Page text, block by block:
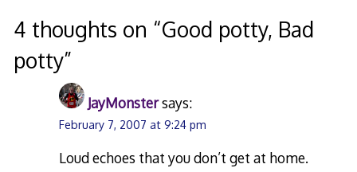
4 thoughts on “Good potty, Bad
potty”
JayMonstersays:
February 7, 2007 at 9:24 pm
Loud echoes that you don’t get at home.